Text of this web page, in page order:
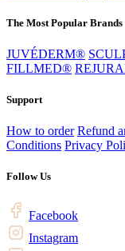
The Most Popular Brands
JUVÉDERM®
FILLMED®
Support
How to order Refund
Conditions Privacy
Follow Us
Facebook
Instagram